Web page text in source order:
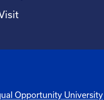
Opportunity University